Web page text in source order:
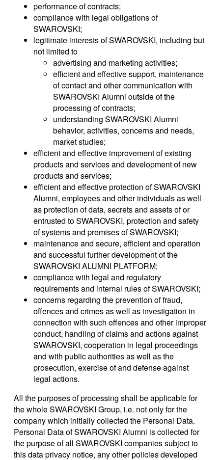
performance of contracts;
compliance with legal obligations of
SWAROVSKI;
legitimate interests of SWAROVSKI, including but
not limited to
advertising and marketing activities;
efficient and effective support, maintenance
of contact and other communication with
SWAROVSKI Alumni outside of the
processing of contracts;
understanding SWAROVSKI Alumni
behavior, activities, concerns and needs,
market studies;
efficient and effective improvement of existing
products and services and development of new
products and services;
efficient and effective protection of SWAROVSKI
Alumni, employees and other individuals as well
as protection of data, secrets and assets of or
entrusted to SWAROVSKI, protection and safety
of systems and premises of SWAROVSKI;
maintenance and secure, efficient and operation
and successful further development of the
SWAROVSKI ALUMNI PLATFORM;
compliance with legal and regulatory
requirements and internal rules of SWAROVSKI;
concerns regarding the prevention of fraud,
offences and crimes as well as investigation in
connection with such offences and other improper
conduct, handling of claims and actions against
SWAROVSKI, cooperation in legal proceedings
and with public authorities as well as the
prosecution, exercise of and defense against
legal actions.
All the purposes of processing shall be applicable for
the whole SWAROVSKI Group, i.e. not only for the
company which initially collected the Personal Data.
Personal Data of SWAROVSKI Alumni is collected for
the purpose of all SWAROVSKI companies subject to
this data privacy notice, any other policies developed